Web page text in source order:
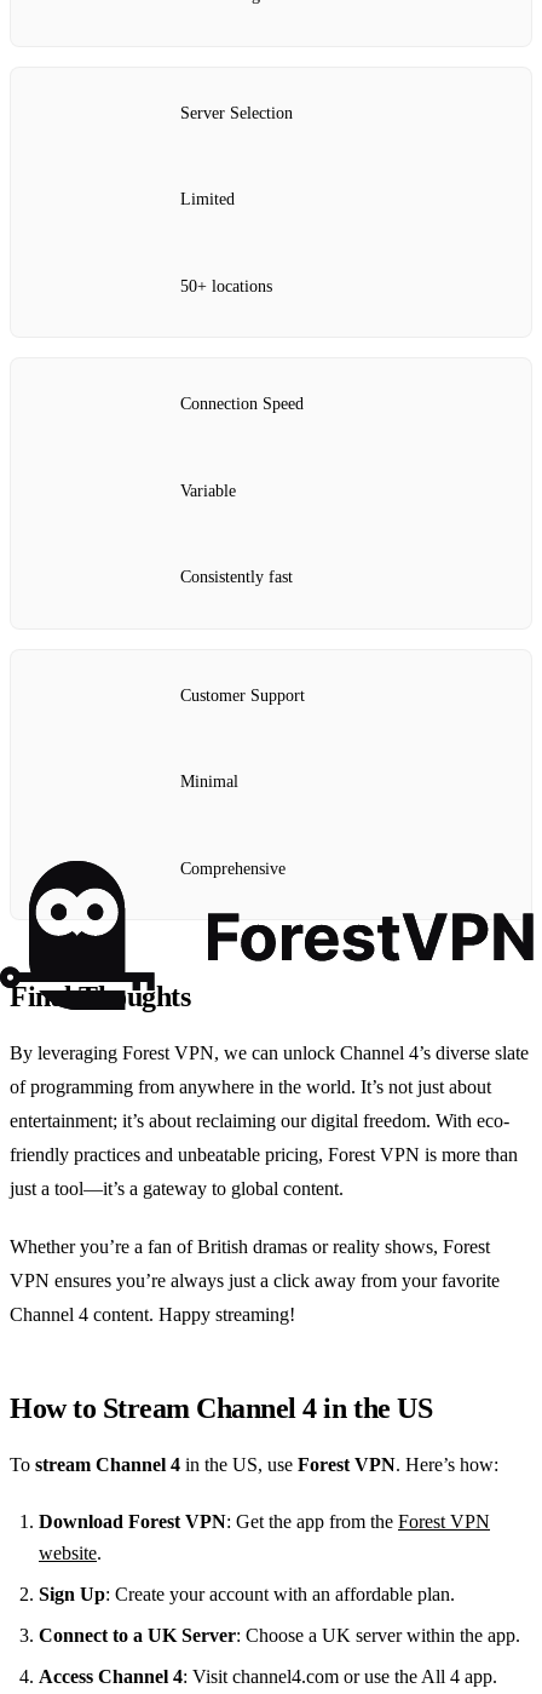
Server Selection
Limited
50+ locations
Connection Speed
Variable
Consistently fast
Customer Support
Minimal
Comprehensive
Final Thoughts
By leveraging Forest VPN, we can unlock Channel 4’s diverse slate
of programming from anywhere in the world. It’s not just about
entertainment; it’s about reclaiming our digital freedom. With eco-
friendly practices and unbeatable pricing, Forest VPN is more than
just a tool—it’s a gateway to global content.
Whether you’re a fan of British dramas or reality shows, Forest
VPN ensures you’re always just a click away from your favorite
Channel 4 content. Happy streaming!
How to Stream Channel 4 in the US
To stream Channel 4 in the US, use Forest VPN. Here’s how:
Download Forest VPN: Get the app from the Forest VPN
website.
Sign Up: Create your account with an affordable plan.
Connect to a UK Server: Choose a UK server within the app.
Access Channel 4: Visit channel4.com or use the All 4 app.